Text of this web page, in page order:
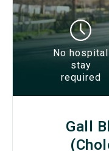
No hospital
stay
required
Gall